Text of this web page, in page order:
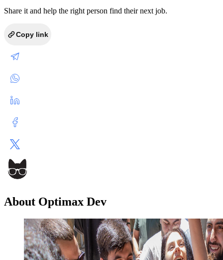
Share it and help the right person find their next job.
Copy link
About Optimax Dev